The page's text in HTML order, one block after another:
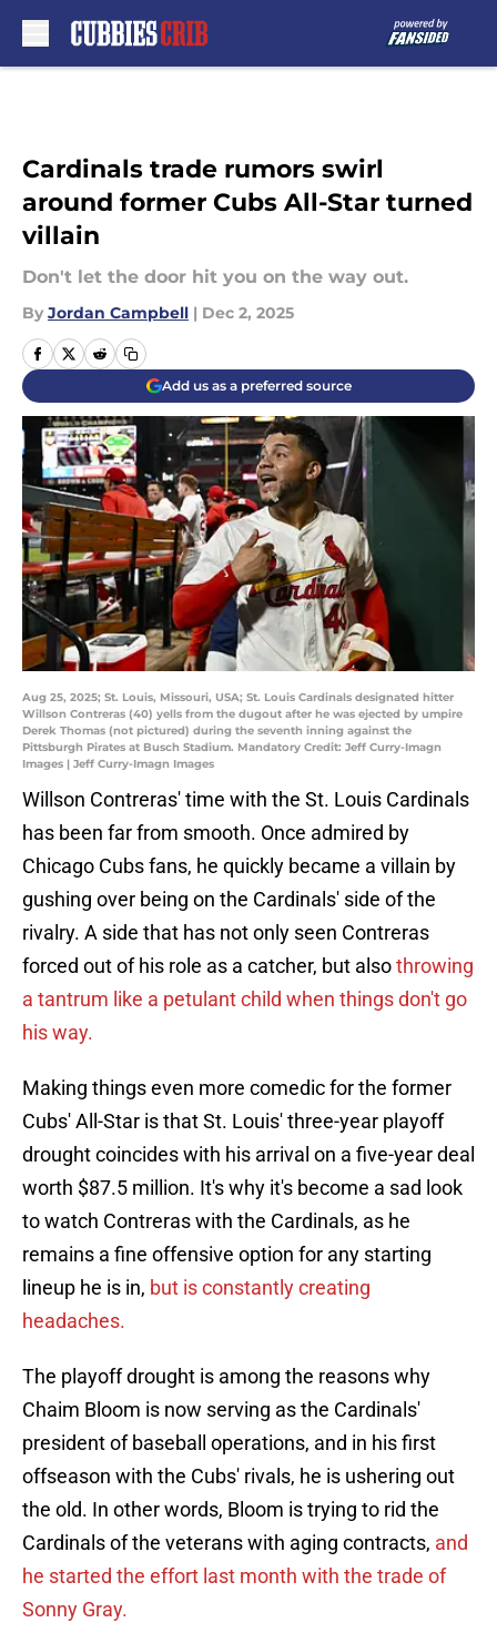
Cardinals trade rumors swirl
around former Cubs All-Star turned
villain
Don't let the door hit you on the way out.
By Jordan Campbell | Dec 2, 2025
Add us as a preferred source
Aug 25, 2025; St. Louis, Missouri, USA; St. Louis Cardinals designated hitter
Willson Contreras (40) yells from the dugout after he was ejected by umpire
Derek Thomas (not pictured) during the seventh inning against the
Pittsburgh Pirates at Busch Stadium. Mandatory Credit: Jeff Curry-Imagn
Images | Jeff Curry-Imagn Images
Willson Contreras' time with the St. Louis Cardinals
has been far from smooth. Once admired by
Chicago Cubs fans, he quickly became a villain by
gushing over being on the Cardinals' side of the
rivalry. A side that has not only seen Contreras
forced out of his role as a catcher, but alsothrowing
a tantrum like a petulant child when things don't go
his way.
Making things even more comedic for the former
Cubs' All-Star is that St. Louis' three-year playoff
drought coincides with his arrival on a five-year deal
worth $87.5 million. It's why it's become a sad look
to watch Contreras with the Cardinals, as he
remains a fine offensive option for any starting
lineup he is in, but is constantly creating
headaches.
The playoff drought is among the reasons why
Chaim Bloom is now serving as the Cardinals'
president of baseball operations, and in his first
offseason with the Cubs' rivals, he is ushering out
the old. In other words, Bloom is trying to rid the
Cardinals of the veterans with aging contracts, and
he started the effort last month with the trade of
Sonny Gray.